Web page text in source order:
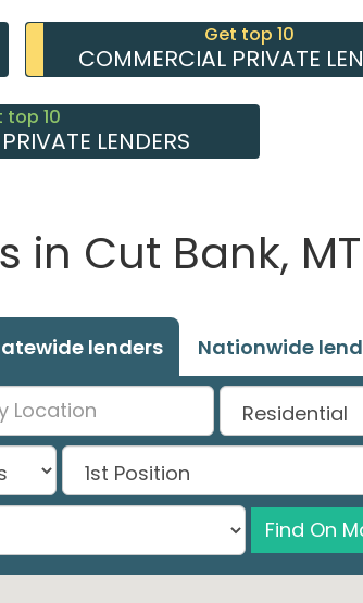
Get top 10
COMMERCIAL PRIVATE
top 10
LENDERS
in Cut Bank, MT
lenders Nationwide
Find On